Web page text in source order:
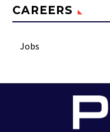
CAREERS
Jobs